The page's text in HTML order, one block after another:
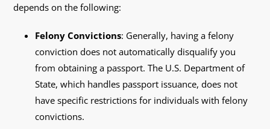
depends on the following:
Felony Convictions: Generally, having a felony
conviction does not automatically disqualify you
from obtaining a passport. The U.S. Department of
State, which handles passport issuance, does not
have specific restrictions for individuals with felony
convictions.